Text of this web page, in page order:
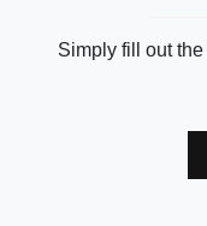
Simply fill out